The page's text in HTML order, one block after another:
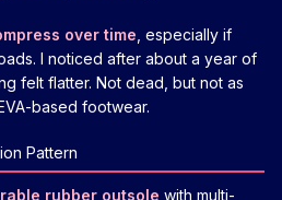
over time , especially if
I noticed after about a year of
felt flatter. Not dead, but not as
based footwear.
Pattern
rubber outsole with multi-